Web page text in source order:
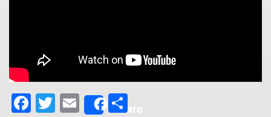
Facebook
Twitter
EmailShareShare